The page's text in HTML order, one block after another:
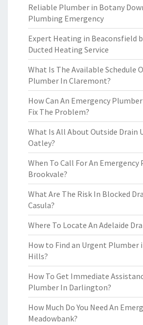
Reliable Plumber in Botany
Plumbing Emergency
Expert Heating in Beaconsfield
Ducted Heating Service
What Is The Available Schedule
Plumber In Claremont?
How Can An Emergency
Fix The Problem?
What Is All About Outside Drain
Oatley?
When To Call For An Emergency
Brookvale?
What Are The Risk In Blocked
Casula?
Where To Locate An Adelaide
How to Find an Urgent Plumber
Hills?
How To Get Immediate
Plumber In Darlington?
How Much Do You Need An
Meadowbank?